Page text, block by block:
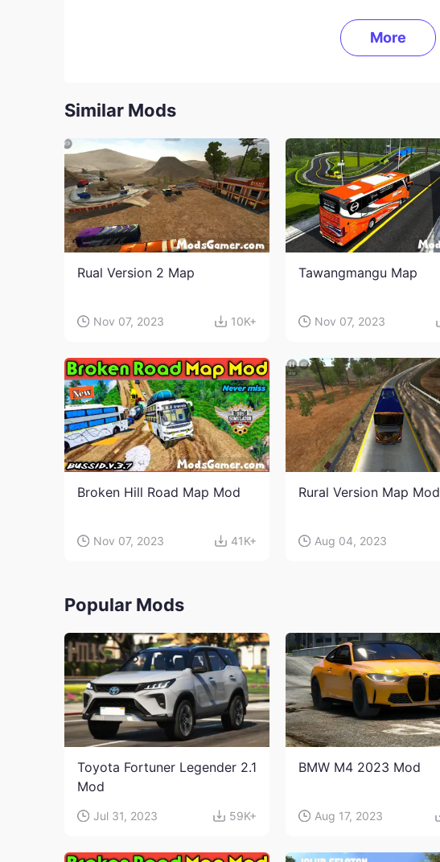
More
Similar Mods
Rual Version 2 Map
Nov 07, 2023 10K+
Tawangmangu Map
Nov 07, 2023
Broken Hill Road Map Mod
Nov 07, 2023 41K+
Rural Version Map Mod
Aug 04, 2023
Popular Mods
Toyota Fortuner Legender 2.1
Mod
Jul 31, 2023 59K+
BMW M4 2023 Mod
Aug 17, 2023